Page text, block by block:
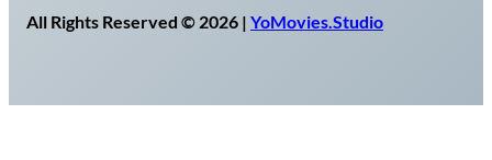
All Rights Reserved © 2026 | YoMovies.Studio